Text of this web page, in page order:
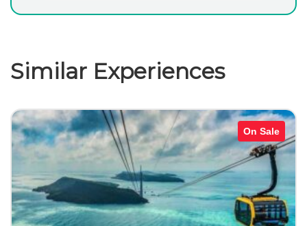
Similar Experiences
On Sale